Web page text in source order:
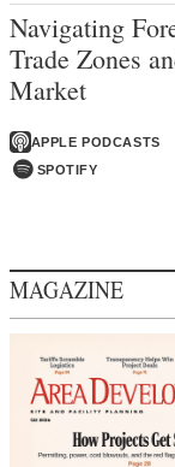
Navigating
Trade Zones
Market
APPLE PODCASTS
SPOTIFY
MAGAZINE